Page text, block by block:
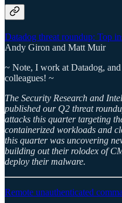
Datadog threat roundup: Top
Andy Giron and Matt Muir
~ Note, I work at Datadog,
colleagues! ~
The Security Research and
published our Q2 threat
attacks this quarter targeting
containerized workloads and
this quarter was uncovering
building out their rolodex of
deploy their malware.
Remote unauthenticated